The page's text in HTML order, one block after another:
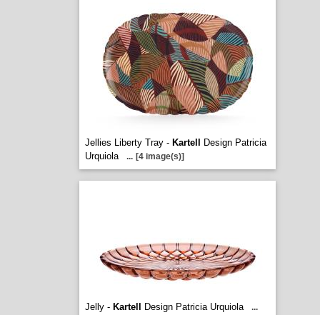
Jellies Liberty Tray - Kartell
Design Patricia
Urquiola
... [4 image(s)]
Jelly - Kartell Design Patricia Urquiola
...